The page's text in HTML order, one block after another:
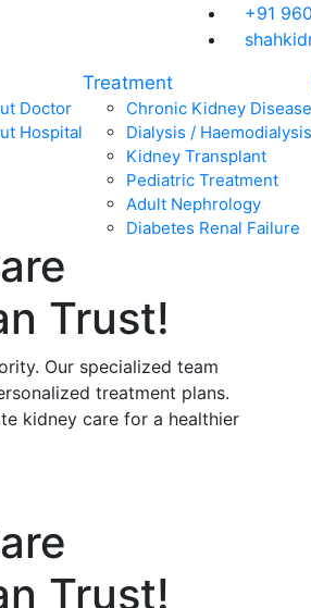
+91
Doctor
Hospital
Treatment
Chronic Kidney Disease
Dialysis / Haemodialysis
Kidney Transplant
Pediatric Treatment
Adult Nephrology
Diabetes Renal Failure
Trust!
Our specialized team
treatment plans.
kidney care for a healthier
Trust!